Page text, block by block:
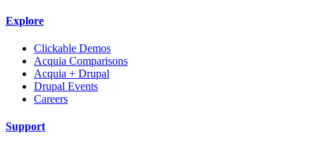
Explore
Clickable Demos
Acquia Comparisons
Acquia + Drupal
Drupal Events
Careers
Support